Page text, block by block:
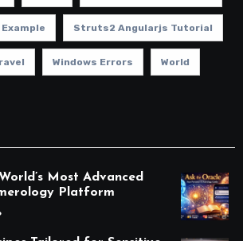
Struts2 Angularjs Tutorial
Windows Errors World
Most Advanced
Platform